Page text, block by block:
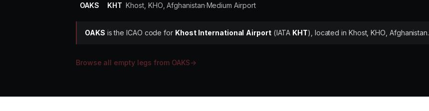
OAKS KHT Khost, KHO, Afghanistan·Medium Airport
OAKS is the ICAO code for Khost International Airport (IATA KHT) , located in Khost, KHO, Afghanistan.
Browse all empty legs from OAKS→